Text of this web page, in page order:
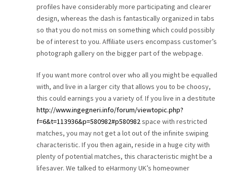
profiles have considerably more participating and clearer
design, whereas the dash is fantastically organized in tabs
so that you do not miss on something which could possibly
be of interest to you. Affiliate users encompass customer’s
photograph gallery on the bigger part of the webpage.
If you want more control over who all you might be equalled
with, and live in a larger city that allows you to be choosy,
this could earnings you a variety of. If you live in a destitute
http://www.ingegneri.info/forum/viewtopic.php?
f=6&t=113936&p=580982#p580982space with restricted
matches, you may not get a lot out of the infinite swiping
characteristic. If you then again, reside in a huge city with
plenty of potential matches, this characteristic might be a
lifesaver. We talked to eHarmony UK’s homeowner